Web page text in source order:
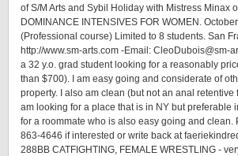
of S/M Arts and Sybil Holiday with Mistress Minax
DOMINANCE INTENSIVES FOR WOMEN.
(Professional course) Limited to 8 students. San
http://www.sm-arts.com -Email: CleoDubois@sm-
a 32 y.o. grad student looking for a reasonably
than $700). I am easy going and considerate of
property. I also am clean (but not an anal retentive
am looking for a place that is in NY but preferable
for a roommate who is also easy going and clean.
863-4646 if interested or write back at
288BB CATFIGHTING, FEMALE WRESTLING -